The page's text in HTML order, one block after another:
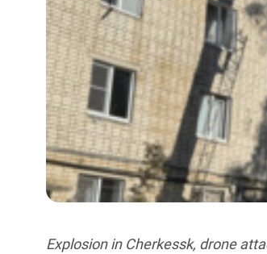
Explosion in Cherkessk, drone